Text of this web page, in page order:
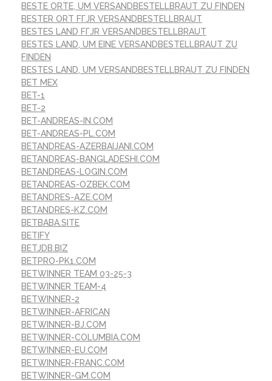
BESTE ORTE, UM VERSANDBESTELLBRAUT ZU FINDEN
BESTER ORT FГЈR VERSANDBESTELLBRAUT
BESTES LAND FГЈR VERSANDBESTELLBRAUT
BESTES LAND, UM EINE VERSANDBESTELLBRAUT ZU
FINDEN
BESTES LAND, UM VERSANDBESTELLBRAUT ZU FINDEN
BET MEX
BET-1
BET-2
BET-ANDREAS-IN.COM
BET-ANDREAS-PL.COM
BETANDREAS-AZERBAIJANI.COM
BETANDREAS-BANGLADESHI.COM
BETANDREAS-LOGIN.COM
BETANDREAS-OZBEK.COM
BETANDRES-AZE.COM
BETANDRES-KZ.COM
BETBABA.SITE
BETIFY
BETJDB.BIZ
BETPRO-PK1.COM
BETWINNER TEAM 03-25-3
BETWINNER TEAM-4
BETWINNER-2
BETWINNER-AFRICAN
BETWINNER-BJ.COM
BETWINNER-COLUMBIA.COM
BETWINNER-EU.COM
BETWINNER-FRANC.COM
BETWINNER-GM.COM